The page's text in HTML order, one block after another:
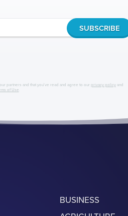
partners and that you've read and agree to our privacy policyand
of Use
BUSINESS